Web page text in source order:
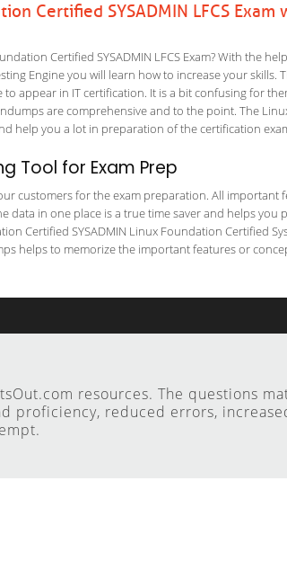
Certified SYSADMIN LFCS Exam
Certified SYSADMIN LFCS Exam? With the
Engine you will learn how to increase your skills.
appear in IT certification. It is a bit confusing for
are comprehensive and to the point. The
help you a lot in preparation of the certification
Tool for Exam Prep
customers for the exam preparation. All important
in one place is a true time saver and helps you
Certified SYSADMIN Linux Foundation Certified
helps to memorize the important features or
resources. The questions
proficiency, reduced errors,